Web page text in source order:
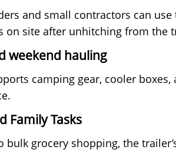
and small contractors can
on site after unhitching from the
weekend hauling
camping gear, cooler
Family Tasks
bulk grocery shopping, the